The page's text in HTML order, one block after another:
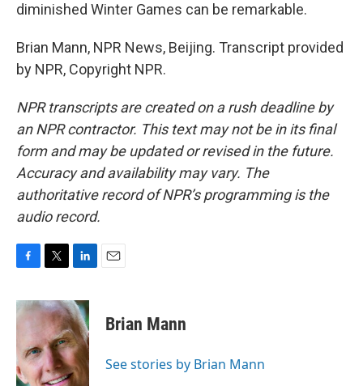
diminished Winter Games can be remarkable.
Brian Mann, NPR News, Beijing. Transcript provided
by NPR, Copyright NPR.
NPR transcripts are created on a rush deadline by
an NPR contractor. This text may not be in its final
form and may be updated or revised in the future.
Accuracy and availability may vary. The
authoritative record of NPR’s programming is the
audio record.
c
e
o
o
k
i
t
e
r
n
k
e
d
I
n
Brian Mann
See stories by Brian Mann